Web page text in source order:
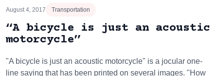
August 4, 2017 Transportation
“A bicycle is just an acoustic
motorcycle”
"A bicycle is just an acoustic motorcycle" is a jocular one-
line saying that has been printed on several images. "How